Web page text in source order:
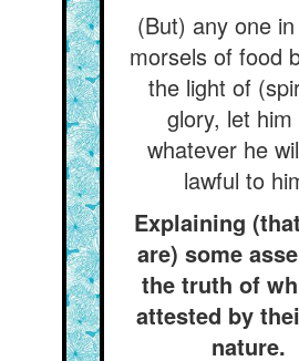
(But) any one
morsels of food
the light of
glory, let him
whatever he
lawful to
Explaining
are) some
the truth of
attested by
nature.